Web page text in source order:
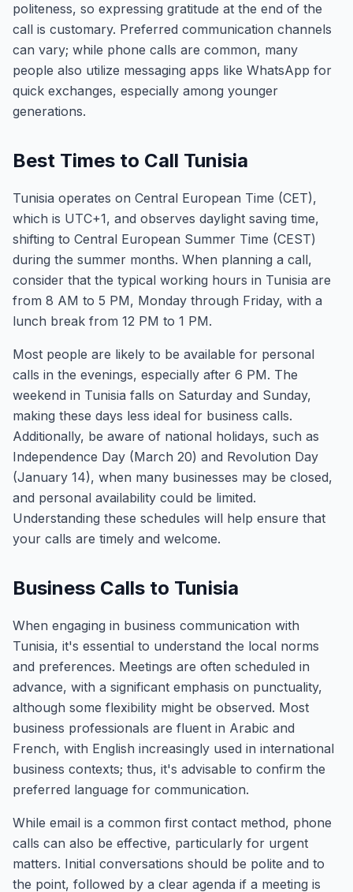
politeness, so expressing gratitude at the end of the
call is customary. Preferred communication channels
can vary; while phone calls are common, many
people also utilize messaging apps like WhatsApp for
quick exchanges, especially among younger
generations.
Best Times to Call Tunisia
Tunisia operates on Central European Time (CET),
which is UTC+1, and observes daylight saving time,
shifting to Central European Summer Time (CEST)
during the summer months. When planning a call,
consider that the typical working hours in Tunisia are
from 8 AM to 5 PM, Monday through Friday, with a
lunch break from 12 PM to 1 PM.
Most people are likely to be available for personal
calls in the evenings, especially after 6 PM. The
weekend in Tunisia falls on Saturday and Sunday,
making these days less ideal for business calls.
Additionally, be aware of national holidays, such as
Independence Day (March 20) and Revolution Day
(January 14), when many businesses may be closed,
and personal availability could be limited.
Understanding these schedules will help ensure that
your calls are timely and welcome.
Business Calls to Tunisia
When engaging in business communication with
Tunisia, it's essential to understand the local norms
and preferences. Meetings are often scheduled in
advance, with a significant emphasis on punctuality,
although some flexibility might be observed. Most
business professionals are fluent in Arabic and
French, with English increasingly used in international
business contexts; thus, it's advisable to confirm the
preferred language for communication.
While email is a common first contact method, phone
calls can also be effective, particularly for urgent
matters. Initial conversations should be polite and to
the point, followed by a clear agenda if a meeting is